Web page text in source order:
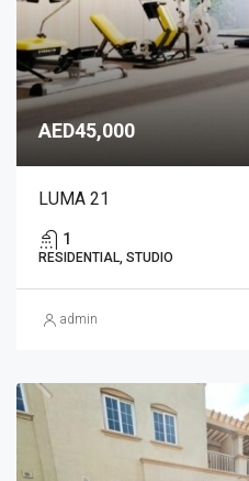
AED45,000
LUMA 21
1
RESIDENTIAL, STUDIO
admin